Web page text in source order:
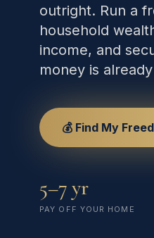
outright. Run a
household
income, and
money is
💰 Find My
5–7 yr
PAY OFF YOUR HOME